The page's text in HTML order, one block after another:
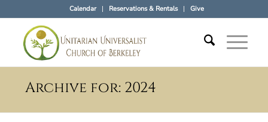
Calendar Reservations & Rentals Give
Archive for: 2024